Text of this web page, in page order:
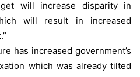
will increase disparity in
will result in increased
has increased government’s
which was already tilted